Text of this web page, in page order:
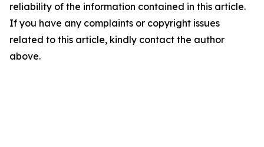
reliability of the information contained in this article.
If you have any complaints or copyright issues
related to this article, kindly contact the author
above.